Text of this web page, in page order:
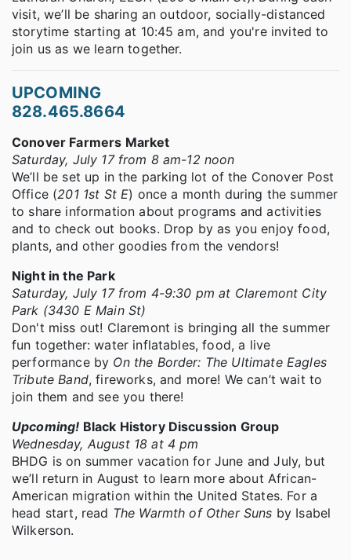
visit, we’ll be sharing an outdoor, socially-distanced
storytime starting at 10:45 am, and you're invited to
join us as we learn together.
UPCOMING
828.465.8664
Conover Farmers Market
Saturday, July 17 from 8 am-12 noon
We’ll be set up in the parking lot of the Conover Post
Office (201 1st St E) once a month during the summer
to share information about programs and activities
and to check out books. Drop by as you enjoy food,
plants, and other goodies from the vendors!
Night in the Park
Saturday, July 17 from 4-9:30 pm at Claremont City
Park (3430 E Main St)
Don't miss out! Claremont is bringing all the summer
fun together: water inflatables, food, a live
performance by On the Border: The Ultimate Eagles
Tribute Band, fireworks, and more! We can’t wait to
join them and see you there!
Upcoming! Black History Discussion Group
Wednesday, August 18 at 4 pm
BHDG is on summer vacation for June and July, but
we’ll return in August to learn more about African-
American migration within the United States. For a
head start, read The Warmth of Other Suns by Isabel
Wilkerson.